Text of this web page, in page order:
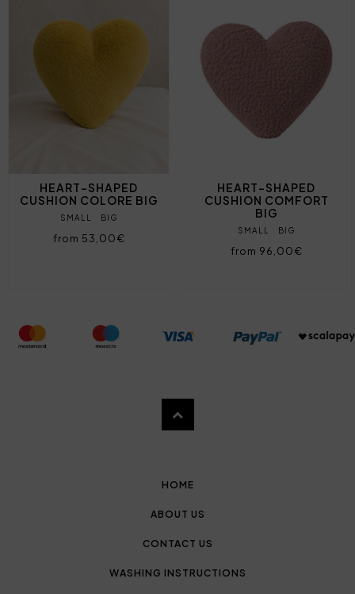
HEART-SHAPED
CUSHION COLORE BIG
SMALL BIG
from 53,00€
HEART-SHAPED
CUSHION COMFORT
BIG
SMALL BIG
from 96,00€
HOME
ABOUT US
CONTACT US
WASHING INSTRUCTIONS